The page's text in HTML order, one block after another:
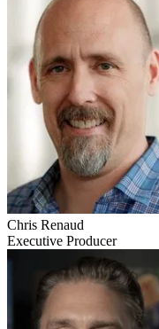
Chris Renaud
Executive Producer